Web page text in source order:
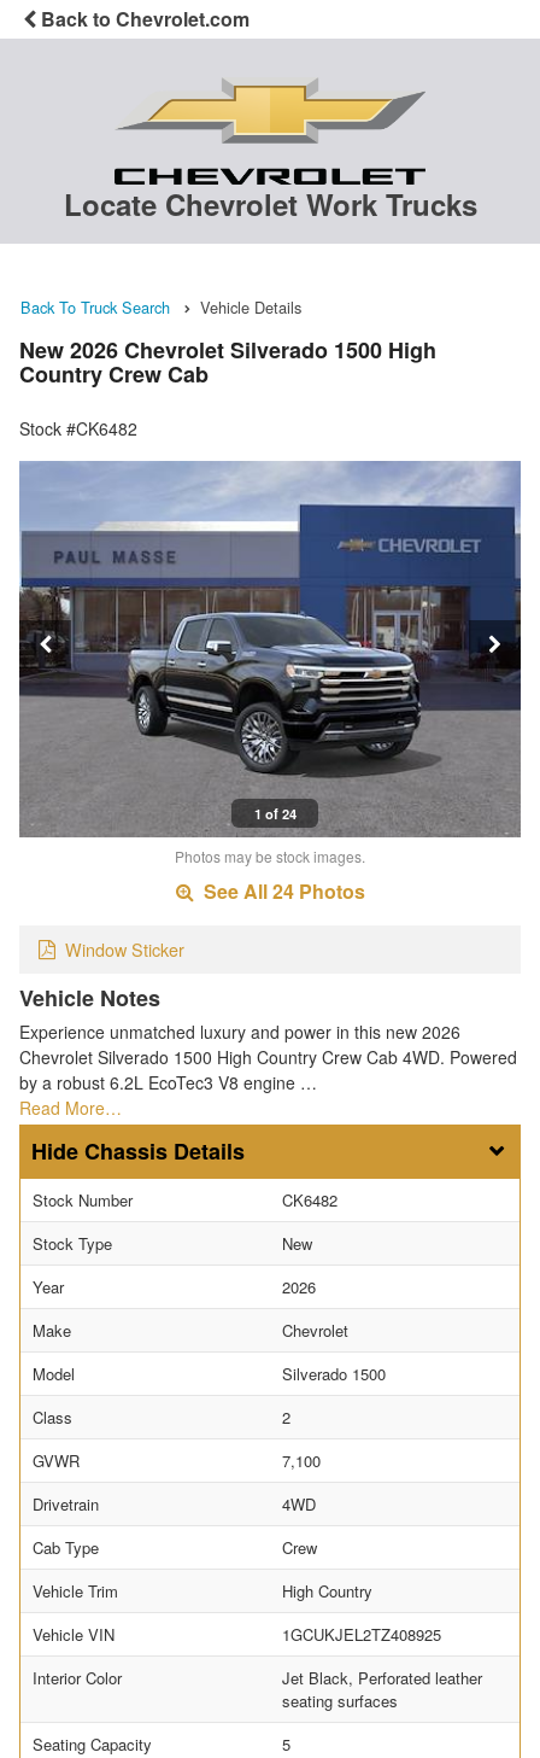
Back to Chevrolet.com
Locate Chevrolet Work Trucks
Back To Truck Search Vehicle Details
New 2026 Chevrolet Silverado 1500 High
Country Crew Cab
Stock #CK6482
1 of 24
Photos may be stock images.
See All 24 Photos
Window Sticker
Vehicle Notes
Experience unmatched luxury and power in this new 2026
Chevrolet Silverado 1500 High Country Crew Cab 4WD. Powered
by a robust 6.2L EcoTec3 V8 engine …
Read More…
Chassis Details
Stock Number
CK6482
Stock Type
New
Year
2026
Make
Chevrolet
Model
Silverado 1500
Class
2
GVWR
7,100
Drivetrain
4WD
Cab Type
Crew
Vehicle Trim
High Country
Vehicle VIN
1GCUKJEL2TZ408925
Interior Color
Jet Black, Perforated leather
seating surfaces
Seating Capacity
5